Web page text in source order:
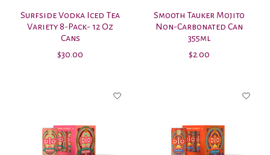
Surfside Vodka Iced Tea
Variety 8-Pack- 12 Oz
Cans
$30.00
Smooth Tauker Mojito
Non-Carbonated Can
355ml
$2.00